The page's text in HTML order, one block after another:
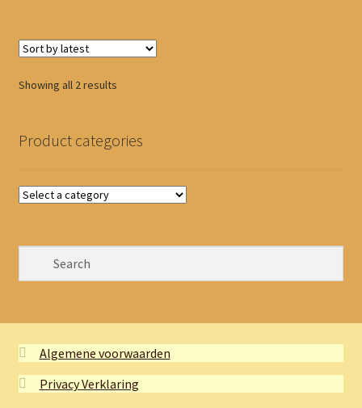
Showing all 2 resultsSorted
Product categories
Algemene voorwaarden
Privacy Verklaring